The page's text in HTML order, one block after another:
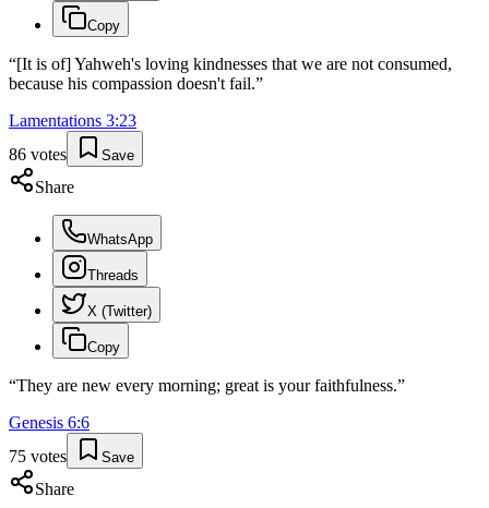
Copy
“[It is of] Yahweh's loving kindnesses that we are not consumed,
because his compassion doesn't fail.”
Lamentations 3:23
86 votes Save
Share
WhatsApp
Threads
X (Twitter)
Copy
“They are new every morning; great is your faithfulness.”
Genesis 6:6
75 votes Save
Share